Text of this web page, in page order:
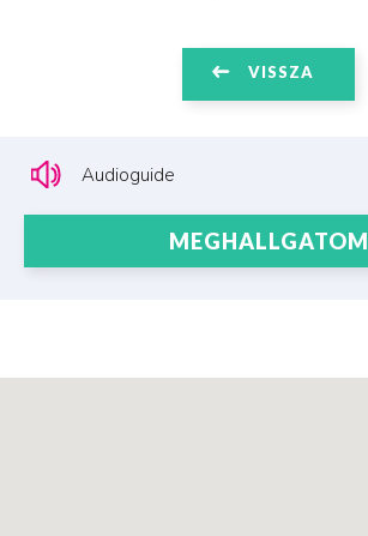
VISSZA
Audioguide
MEGHALLGATOM